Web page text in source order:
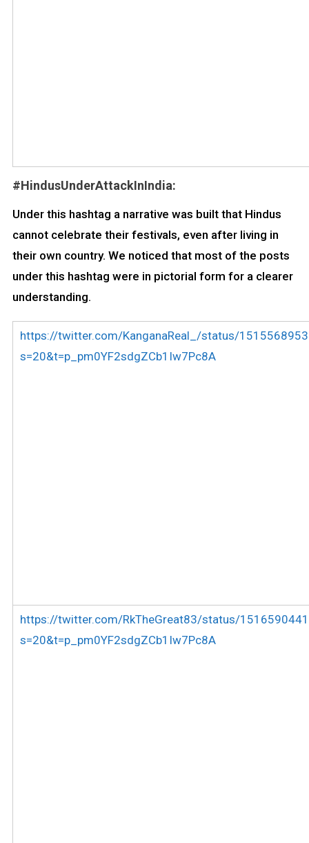
#HindusUnderAttackInIndia:
Under this hashtag a narrative was built that Hindus
cannot celebrate their festivals, even after living in
their own country. We noticed that most of the posts
under this hashtag were in pictorial form for a clearer
understanding.
https://twitter.com/KanganaReal_/status/
s=20&t=p_pm0YF2sdgZCb1Iw7Pc8A
https://twitter.com/RkTheGreat83/status/
s=20&t=p_pm0YF2sdgZCb1Iw7Pc8A